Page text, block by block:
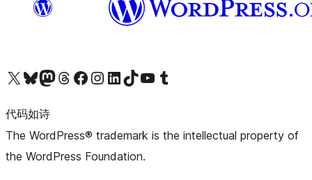
关注我们的 X（原 Twitter）账号访问我们的 Bluesky 账号关注我们的 Mastodon 账号访问我们的 Threads 账号 访问我们的 Facebook 公共主页关注我们的 Instagram 账号 关注我们的 LinkedIn 主页访问我们的 TikTok 账号访问我们的 YouTube 频道 访问我们的 Tumblr 账号
代码如诗
The WordPress® trademark is the intellectual property of
the WordPress Foundation.